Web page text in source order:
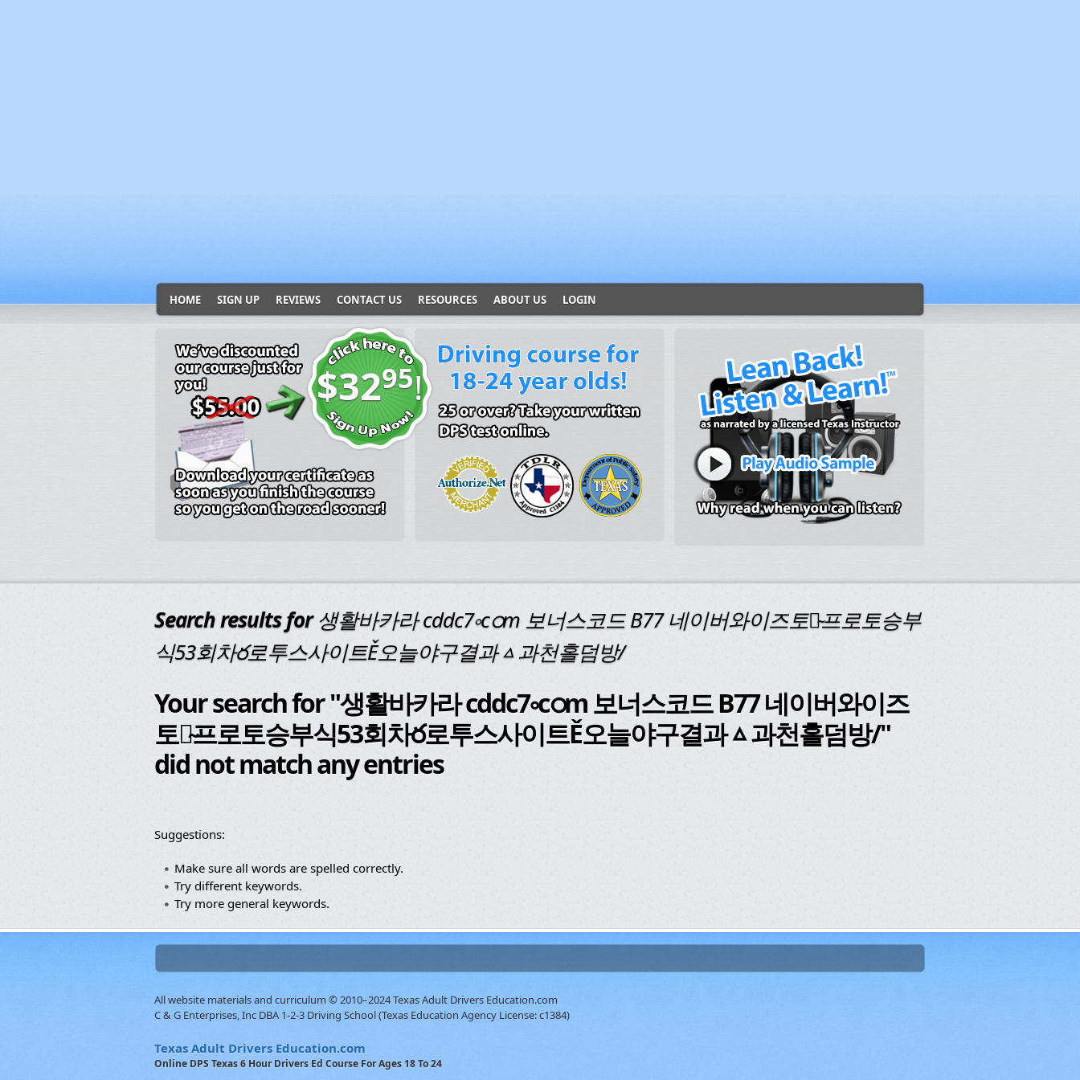
HOME SIGN UP REVIEWS CONTACT US RESOURCES ABOUT US LOGIN
$3295!
Search results for생활바카라 cddc7༚cഠm 보너스코드 B77 네이버와이즈토토̴프로토승부
식53회차ర로투스사이트Ě오늘야구결과ᇫ과천홀덤방/
Your search for "생활바카라 cddc7༚cഠm 보너스코드 B77 네이버와이즈
토토̴프로토승부식53회차ర로투스사이트Ě오늘야구결과ᇫ과천홀덤방/"
did not match any entries
Suggestions:
Make sure all words are spelled correctly.
Try different keywords.
Try more general keywords.
All website materials and curriculum © 2010–2024 Texas Adult Drivers Education.com
C & G Enterprises, Inc DBA 1-2-3 Driving School (Texas Education Agency License: c1384)
Texas Adult Drivers Education.com
Online DPS Texas 6 Hour Drivers Ed Course For Ages 18 To 24